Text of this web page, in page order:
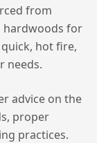
from
hardwoods for
hot fire,
needs.
advice on the
proper
practices.